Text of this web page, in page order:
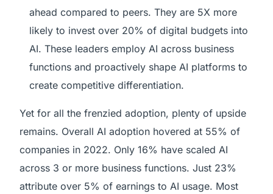
ahead compared to peers. They are 5X more
likely to invest over 20% of digital budgets into
AI. These leaders employ AI across business
functions and proactively shape AI platforms to
create competitive differentiation.
Yet for all the frenzied adoption, plenty of upside
remains. Overall AI adoption hovered at 55% of
companies in 2022. Only 16% have scaled AI
across 3 or more business functions. Just 23%
attribute over 5% of earnings to AI usage. Most